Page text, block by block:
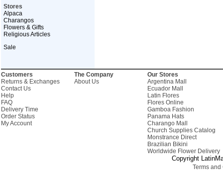
Stores
Alpaca
Charangos
Flowers & Gifts
Religious Articles
Sale
Customers
Returns & Exchanges
Contact Us
Help
FAQ
Delivery Time
Order Status
My Account
The Company
About Us
Our Stores
Argentina Mall
Ecuador Mall
Latin Flores
Flores Online
Gamboa Fashion
Panama Hats
Charango Mall
Church Supplies Catalog
Monstrance Direct
Brazilian Bikini
Worldwide Flower Delivery
Copyright
Terms